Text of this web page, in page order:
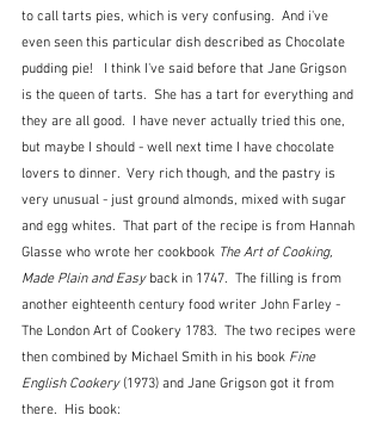
to call tarts pies, which is very confusing.  And i've
even seen this particular dish described as Chocolate
pudding pie!   I think I've said before that Jane Grigson
is the queen of tarts.  She has a tart for everything and
they are all good.  I have never actually tried this one,
but maybe I should - well next time I have chocolate
lovers to dinner.  Very rich though, and the pastry is
very unusual - just ground almonds, mixed with sugar
and egg whites.  That part of the recipe is from Hannah
Glasse who wrote her cookbook The Art of Cooking,
Made Plain and Easy back in 1747.  The filling is from
another eighteenth century food writer John Farley -
The London Art of Cookery 1783.  The two recipes were
then combined by Michael Smith in his book Fine
English Cookery (1973) and Jane Grigson got it from
there.  His book: